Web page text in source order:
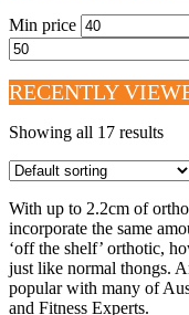
Min price
RECENTLY
Showing all 17 results
With up to 2.2cm of
incorporate the same
‘off the shelf’ orthotic,
just like normal thongs.
popular with many of
and Fitness Experts.